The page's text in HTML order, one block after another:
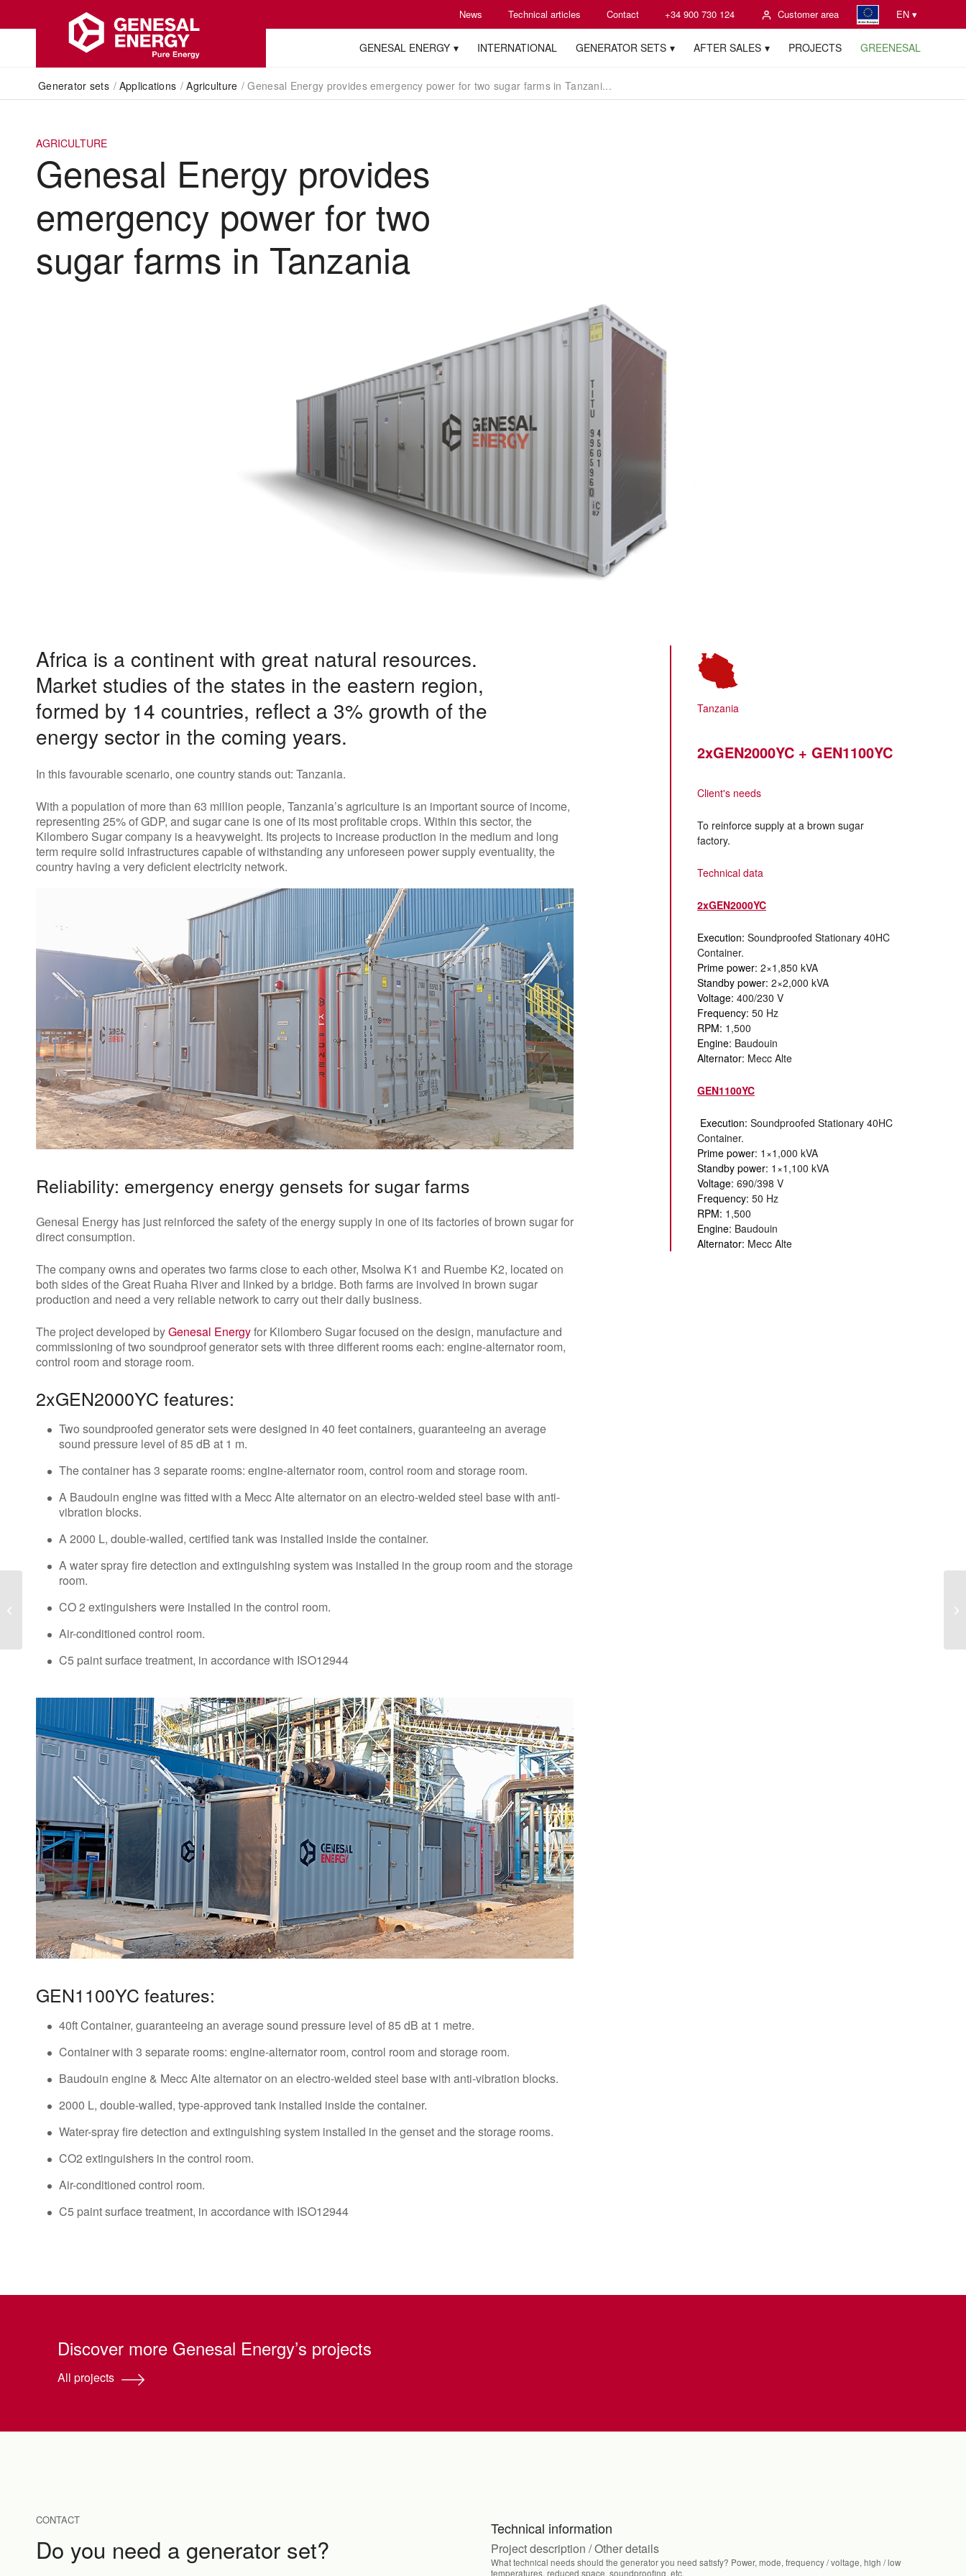
News Technical articles Contact +34 900 730 124 Customer area EN ▾
GENESAL ENERGY INTERNATIONAL GENERATOR SETS AFTER SALES PROJECTS GREENESAL
Generator sets / Applications / Agriculture / Genesal Energy provides emergency power for two sugar farms in Tanzani...
AGRICULTURE
Genesal Energy provides
emergency power for two
sugar farms in Tanzania
Africa is a continent with great natural resources.
Market studies of the states in the eastern region,
formed by 14 countries, reflect a 3% growth of the
energy sector in the coming years.
In this favourable scenario, one country stands out: Tanzania.
With a population of more than 63 million people, Tanzania’s agriculture is an important source of income,
representing 25% of GDP, and sugar cane is one of its most profitable crops. Within this sector, the
Kilombero Sugar company is a heavyweight. Its projects to increase production in the medium and long
term require solid infrastructures capable of withstanding any unforeseen power supply eventuality, the
country having a very deficient electricity network.
Reliability: emergency energy gensets for sugar farms
Genesal Energy has just reinforced the safety of the energy supply in one of its factories of brown sugar for
direct consumption.
The company owns and operates two farms close to each other, Msolwa K1 and Ruembe K2, located on
both sides of the Great Ruaha River and linked by a bridge. Both farms are involved in brown sugar
production and need a very reliable network to carry out their daily business.
The project developed byGenesal Energyfor Kilombero Sugar focused on the design, manufacture and
commissioning of two soundproof generator sets with three different rooms each: engine-alternator room,
control room and storage room.
2xGEN2000YC features:
Two soundproofed generator sets were designed in 40 feet containers, guaranteeing an average
sound pressure level of 85 dB at 1 m.
The container has 3 separate rooms: engine-alternator room, control room and storage room.
A Baudouin engine was fitted with a Mecc Alte alternator on an electro-welded steel base with anti-
vibration blocks.
A 2000 L, double-walled, certified tank was installed inside the container.
A water spray fire detection and extinguishing system was installed in the group room and the storage
room.
CO 2 extinguishers were installed in the control room.
Air-conditioned control room.
C5 paint surface treatment, in accordance with ISO12944
GEN1100YC features:
40ft Container, guaranteeing an average sound pressure level of 85 dB at 1 metre.
Container with 3 separate rooms: engine-alternator room, control room and storage room.
Baudouin engine & Mecc Alte alternator on an electro-welded steel base with anti-vibration blocks.
2000 L, double-walled, type-approved tank installed inside the container.
Water-spray fire detection and extinguishing system installed in the genset and the storage rooms.
CO2 extinguishers in the control room.
Air-conditioned control room.
C5 paint surface treatment, in accordance with ISO12944
Tanzania
2xGEN2000YC + GEN1100YC
Client's needs
To reinforce supply at a brown sugar
factory.
Technical data
2xGEN2000YC
Execution: Soundproofed Stationary 40HC
Container.
Prime power: 2×1,850 kVA
Standby power: 2×2,000 kVA
Voltage: 400/230 V
Frequency: 50 Hz
RPM: 1,500
Engine: Baudouin
Alternator: Mecc Alte
GEN1100YC
Execution: Soundproofed Stationary 40HC
Container.
Prime power: 1×1,000 kVA
Standby power: 1×1,100 kVA
Voltage: 690/398 V
Frequency: 50 Hz
RPM: 1,500
Engine: Baudouin
Alternator: Mecc Alte
Discover more Genesal Energy’s projects
All projects
CONTACT
Do you need a generator set?
Technical information
Project description / Other details
What technical needs should the generator you need satisfy? Power, mode, frequency / voltage, high / low
temperatures, reduced space, soundproofing, etc.
Genesal Energy
participates in Data
Europe’s leading...